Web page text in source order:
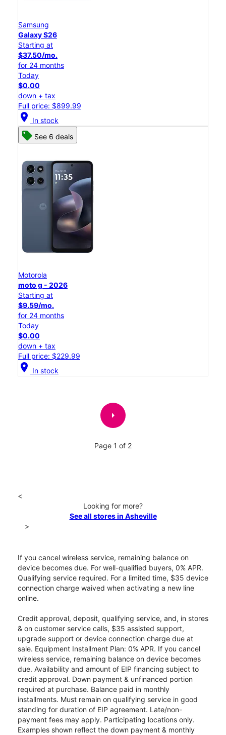
Samsung
Galaxy S26
Starting at
$37.50/mo.
for 24 months
Today
$0.00
down + tax
Full price: $899.99
location_on In stock
See 6 deals
Motorola
moto g - 2026
Starting at
$9.59/mo.
for 24 months
Today
$0.00
down + tax
Full price: $229.99
location_on In stock
arrow_right
Page 1 of 2
<
Looking for more?
See all stores in Asheville
>
If you cancel wireless service, remaining balance on
device becomes due. For well-qualified buyers, 0% APR.
Qualifying service required. For a limited time, $35 device
connection charge waived when activating a new line
online.
Credit approval, deposit, qualifying service, and, in stores
& on customer service calls, $35 assisted support,
upgrade support or device connection charge due at
sale. Equipment Installment Plan: 0% APR. If you cancel
wireless service, remaining balance on device becomes
due. Availability and amount of EIP financing subject to
credit approval. Down payment & unfinanced portion
required at purchase. Balance paid in monthly
installments. Must remain on qualifying service in good
standing for duration of EIP agreement. Late/non-
payment fees may apply. Participating locations only.
Examples shown reflect the down payment & monthly